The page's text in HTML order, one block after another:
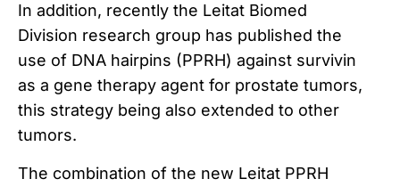
In addition, recently the Leitat Biomed
Division research group has published the
use of DNA hairpins (PPRH) against survivin
as a gene therapy agent for prostate tumors,
this strategy being also extended to other
tumors.
The combination of the new Leitat PPRH